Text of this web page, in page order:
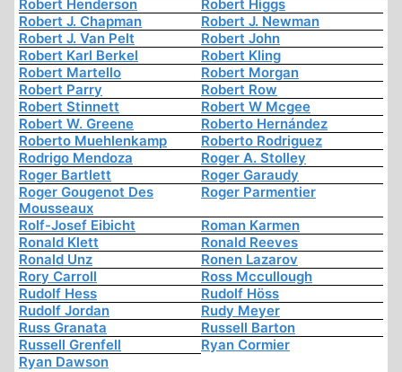
Robert Henderson
Robert Higgs
Robert J. Chapman
Robert J. Newman
Robert J. Van Pelt
Robert John
Robert Karl Berkel
Robert Kling
Robert Martello
Robert Morgan
Robert Parry
Robert Row
Robert Stinnett
Robert W Mcgee
Robert W. Greene
Roberto Hernández
Roberto Muehlenkamp
Roberto Rodriguez
Rodrigo Mendoza
Roger A. Stolley
Roger Bartlett
Roger Garaudy
Roger Gougenot Des
Mousseaux
Roger Parmentier
Rolf-Josef Eibicht
Roman Karmen
Ronald Klett
Ronald Reeves
Ronald Unz
Ronen Lazarov
Rory Carroll
Ross Mccullough
Rudolf Hess
Rudolf Höss
Rudolf Jordan
Rudy Meyer
Russ Granata
Russell Barton
Russell Grenfell
Ryan Cormier
Ryan Dawson